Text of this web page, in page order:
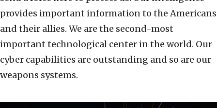
provides important information to the Americans
and their allies. We are the second-most
important technological center in the world. Our
cyber capabilities are outstanding and so are our
weapons systems.